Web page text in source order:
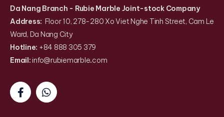
Da Nang Branch - Rubie Marble Joint-stock Company
Address: Floor 10, 278-280 Xo Viet Nghe Tinh Street, Cam Le
Ward, Da Nang City
Hotline: +84 888 305 379
Email:info@rubiemarble.com